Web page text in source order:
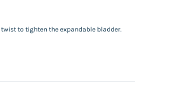
to tighten the expandable bladder.